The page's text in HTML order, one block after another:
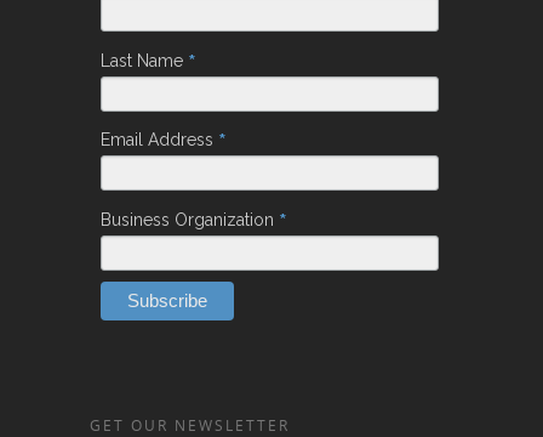
Last Name *
Email Address *
Business Organization *
GET OUR NEWSLETTER